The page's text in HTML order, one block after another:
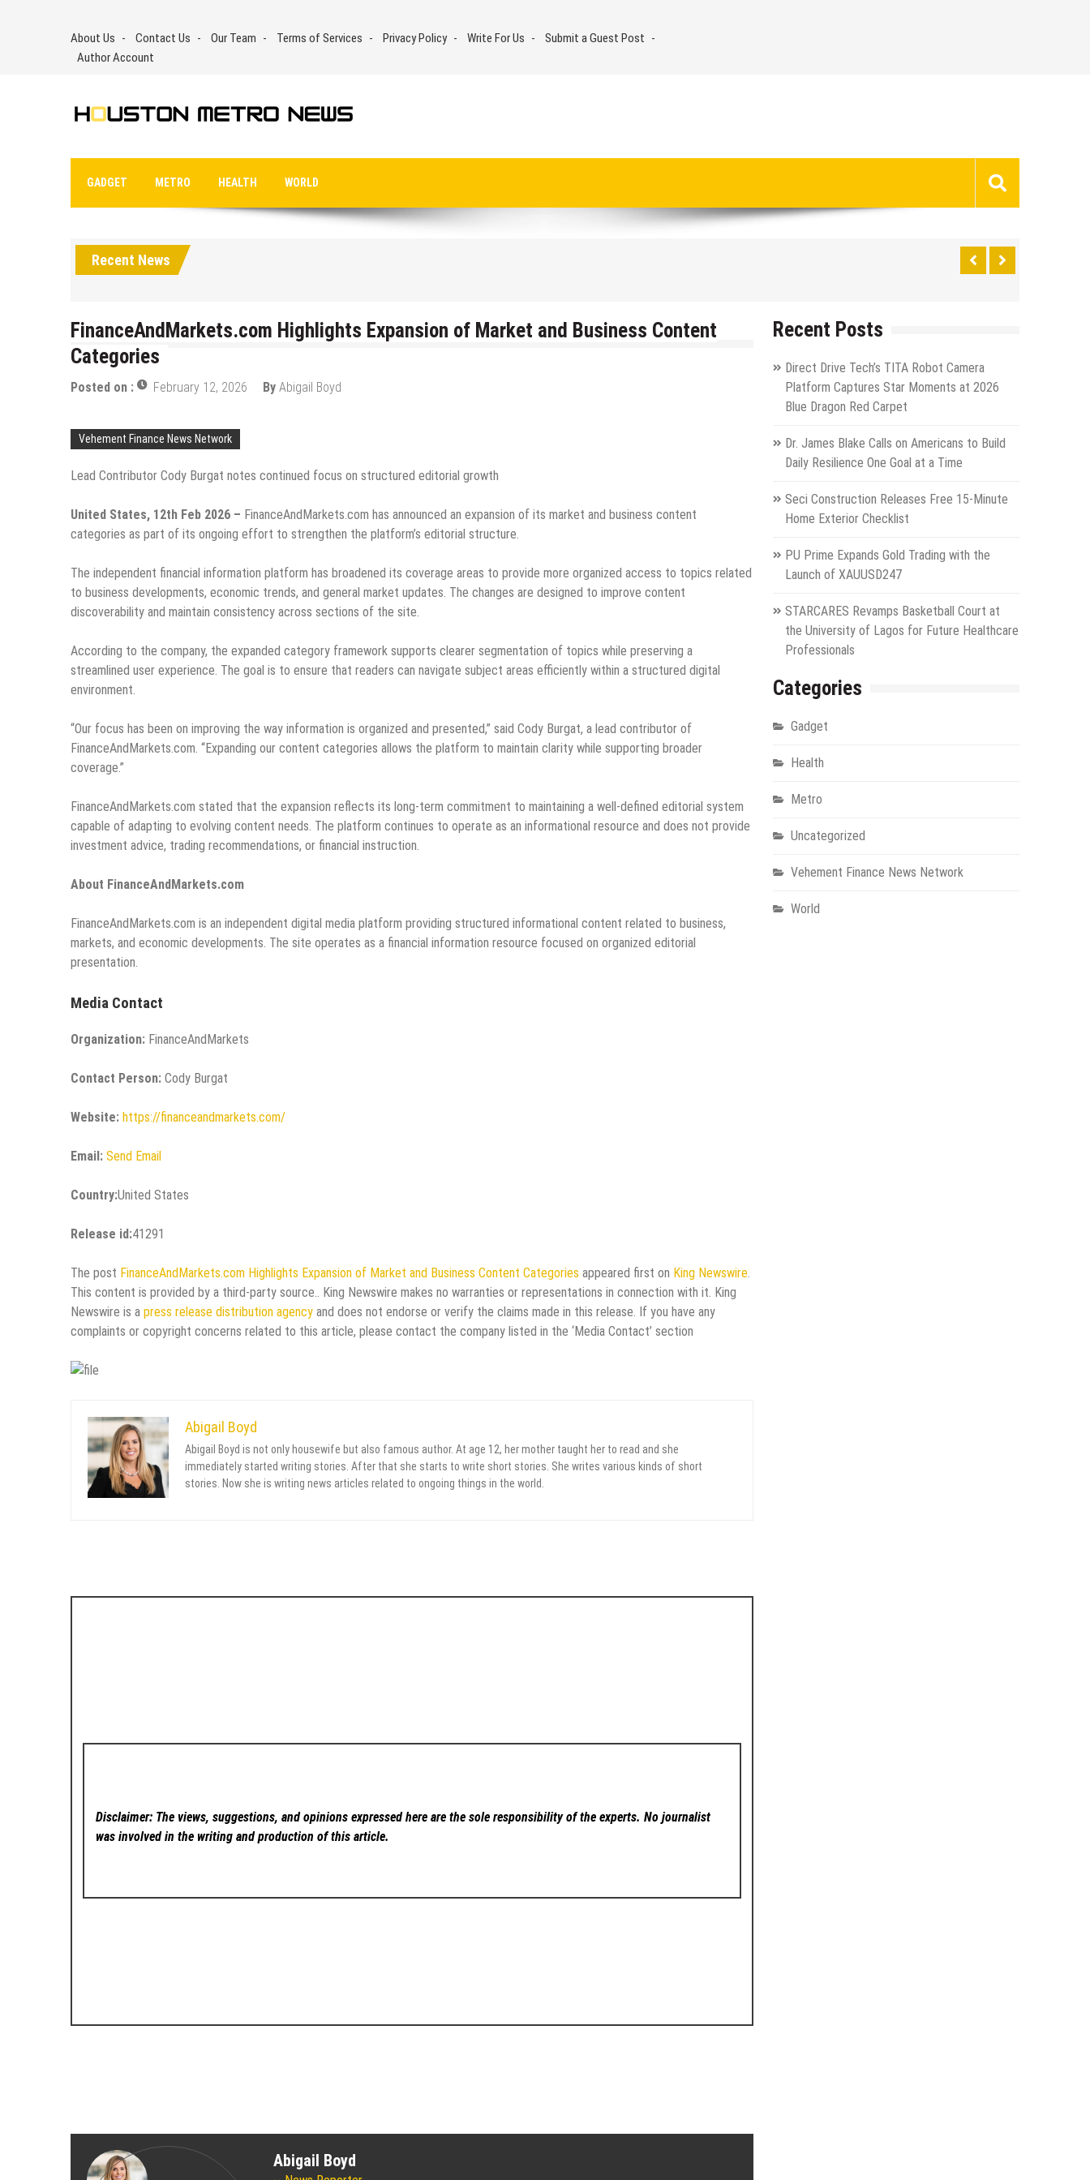
About Us Contact Us Our Team Terms of Services Privacy Policy Write For Us
Submit a Guest Post
Author Account
GADGET METRO HEALTH WORLD
Recent News
FinanceAndMarkets.com Highlights Expansion of Market and Business Content
Categories
Posted on : February 12, 2026 By Abigail Boyd
Vehement Finance News Network
Lead Contributor Cody Burgat notes continued focus on structured editorial growth
United States, 12th Feb 2026 – FinanceAndMarkets.com has announced an expansion of its market and business content
categories as part of its ongoing effort to strengthen the platform’s editorial structure.
The independent financial information platform has broadened its coverage areas to provide more organized access to topics related
to business developments, economic trends, and general market updates. The changes are designed to improve content
discoverability and maintain consistency across sections of the site.
According to the company, the expanded category framework supports clearer segmentation of topics while preserving a
streamlined user experience. The goal is to ensure that readers can navigate subject areas efficiently within a structured digital
environment.
“Our focus has been on improving the way information is organized and presented,” said Cody Burgat, a lead contributor of
FinanceAndMarkets.com. “Expanding our content categories allows the platform to maintain clarity while supporting broader
coverage.”
FinanceAndMarkets.com stated that the expansion reflects its long-term commitment to maintaining a well-defined editorial system
capable of adapting to evolving content needs. The platform continues to operate as an informational resource and does not provide
investment advice, trading recommendations, or financial instruction.
About FinanceAndMarkets.com
FinanceAndMarkets.com is an independent digital media platform providing structured informational content related to business,
markets, and economic developments. The site operates as a financial information resource focused on organized editorial
presentation.
Media Contact
Organization: FinanceAndMarkets
Contact Person: Cody Burgat
Website: https://financeandmarkets.com/
Email: Send Email
Country:United States
Release id:41291
The post FinanceAndMarkets.com Highlights Expansion of Market and Business Content Categories appeared first on King Newswire.
This content is provided by a third-party source.. King Newswire makes no warranties or representations in connection with it. King
Newswire is a press release distribution agency and does not endorse or verify the claims made in this release. If you have any
complaints or copyright concerns related to this article, please contact the company listed in the ‘Media Contact’ section
Abigail Boyd
Abigail Boyd is not only housewife but also famous author. At age 12, her mother taught her to read and she
immediately started writing stories. After that she starts to write short stories. She writes various kinds of short
stories. Now she is writing news articles related to ongoing things in the world.
Disclaimer: The views, suggestions, and opinions expressed here are the sole responsibility of the experts. No journalist
was involved in the writing and production of this article.
Abigail Boyd
Recent Posts
Direct Drive Tech’s TITA Robot Camera
Platform Captures Star Moments at 2026
Blue Dragon Red Carpet
Dr. James Blake Calls on Americans to Build
Daily Resilience One Goal at a Time
Seci Construction Releases Free 15-Minute
Home Exterior Checklist
PU Prime Expands Gold Trading with the
Launch of XAUUSD247
STARCARES Revamps Basketball Court at
the University of Lagos for Future Healthcare
Professionals
Categories
Gadget
Health
Metro
Uncategorized
Vehement Finance News Network
World